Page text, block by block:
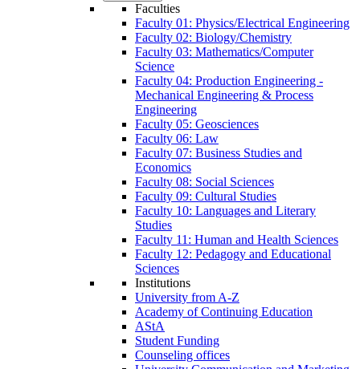
Faculties
Faculty 01: Physics/Electrical Engineering
Faculty 02: Biology/Chemistry
Faculty 03: Mathematics/Computer
Science
Faculty 04: Production Engineering -
Mechanical Engineering & Process
Engineering
Faculty 05: Geosciences
Faculty 06: Law
Faculty 07: Business Studies and
Economics
Faculty 08: Social Sciences
Faculty 09: Cultural Studies
Faculty 10: Languages and Literary
Studies
Faculty 11: Human and Health Sciences
Faculty 12: Pedagogy and Educational
Sciences
Institutions
University from A-Z
Academy of Continuing Education
AStA
Student Funding
Counseling offices